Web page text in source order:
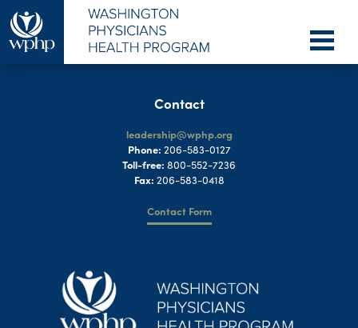
Contact
leadership@wphp.org
Phone: 206-583-0127
Toll-free: 800-552-7236
Fax: 206-583-0418
Contact Form